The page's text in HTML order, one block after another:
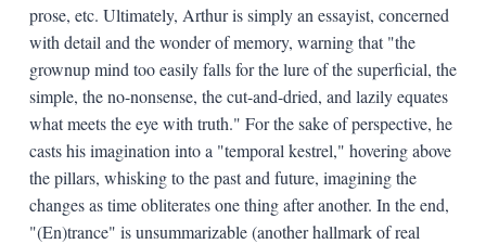
prose, etc. Ultimately, Arthur is simply an essayist, concerned
with detail and the wonder of memory, warning that "the
grownup mind too easily falls for the lure of the superficial, the
simple, the no-nonsense, the cut-and-dried, and lazily equates
what meets the eye with truth." For the sake of perspective, he
casts his imagination into a "temporal kestrel," hovering above
the pillars, whisking to the past and future, imagining the
changes as time obliterates one thing after another. In the end,
"(En)trance" is unsummarizable (another hallmark of real